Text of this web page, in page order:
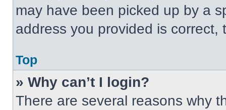
may have been picked up by a
address you provided is correct,
Top
» Why can’t I login?
There are several reasons why